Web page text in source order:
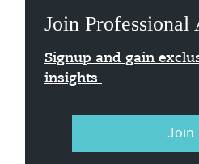
Join
Signup and gain
insights
Join